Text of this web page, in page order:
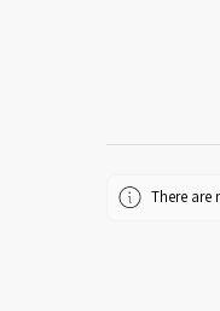
There are